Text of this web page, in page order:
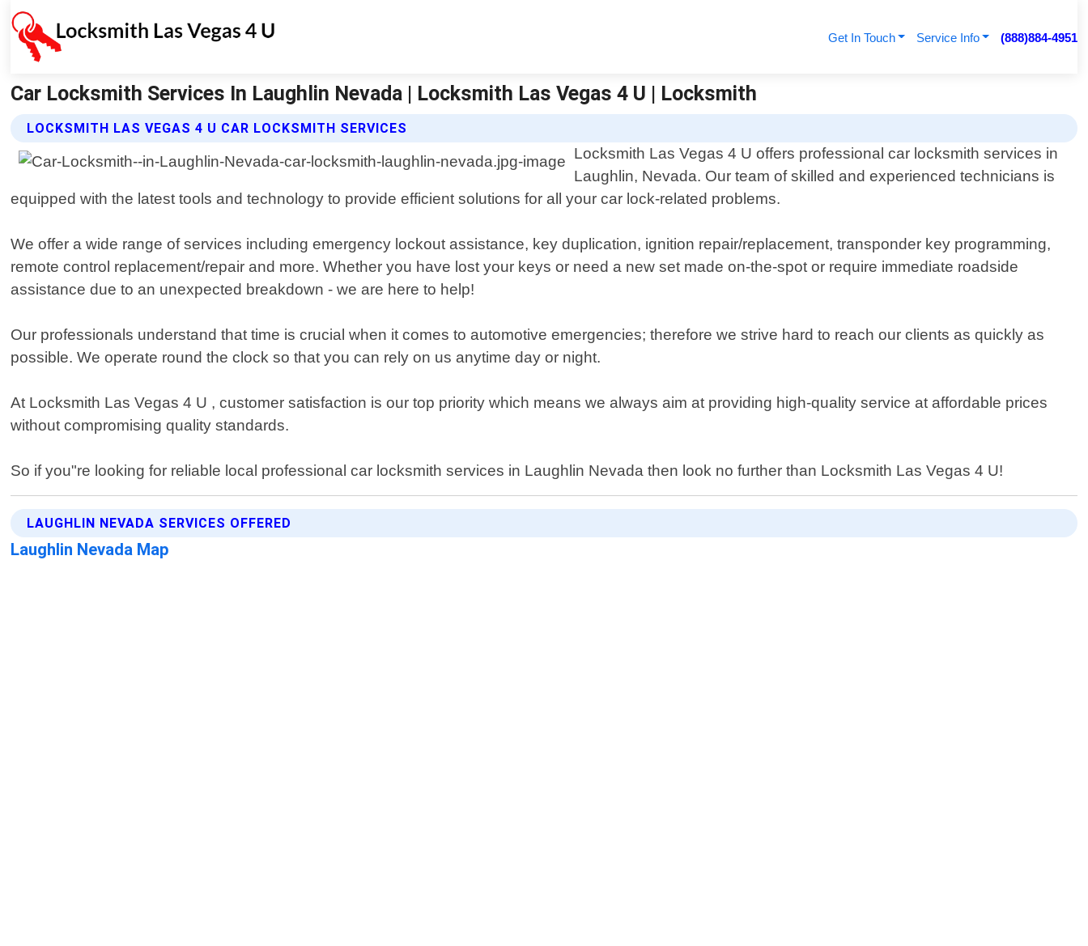
Get In Touch Service Info (888)884-4951
Car Locksmith Services In Laughlin Nevada | Locksmith Las Vegas 4 U | Locksmith
LOCKSMITH LAS VEGAS 4 U CAR LOCKSMITH SERVICES
Locksmith Las Vegas 4 U offers professional car locksmith services in
Laughlin, Nevada. Our team of skilled and experienced technicians is
equipped with the latest tools and technology to provide efficient solutions for all your car lock-related problems.
We offer a wide range of services including emergency lockout assistance, key duplication, ignition repair/replacement, transponder key programming,
remote control replacement/repair and more. Whether you have lost your keys or need a new set made on-the-spot or require immediate roadside
assistance due to an unexpected breakdown - we are here to help!
Our professionals understand that time is crucial when it comes to automotive emergencies; therefore we strive hard to reach our clients as quickly as
possible. We operate round the clock so that you can rely on us anytime day or night.
At Locksmith Las Vegas 4 U , customer satisfaction is our top priority which means we always aim at providing high-quality service at affordable prices
without compromising quality standards.
So if you"re looking for reliable local professional car locksmith services in Laughlin Nevada then look no further than Locksmith Las Vegas 4 U!
LAUGHLIN NEVADA SERVICES OFFERED
Laughlin Nevada Map